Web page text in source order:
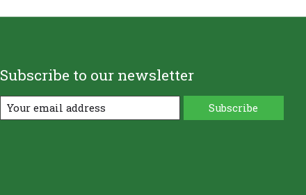
Subscribe to our newsletter
Subscribe